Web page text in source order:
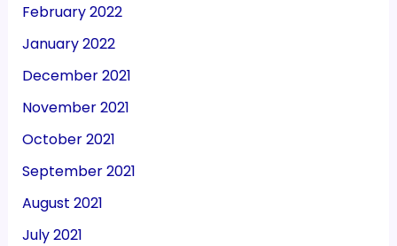
February 2022
January 2022
December 2021
November 2021
October 2021
September 2021
August 2021
July 2021